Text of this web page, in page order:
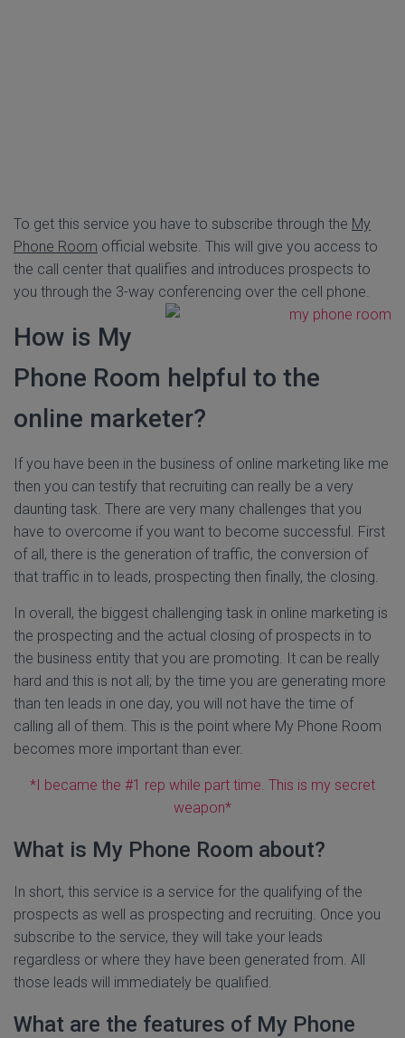
To get this service you have to subscribe through the My
Phone Room official website. This will give you access to
the call center that qualifies and introduces prospects to
you through the 3-way conferencing over the cell phone.
How is My
Phone Room helpful to the
online marketer?
If you have been in the business of online marketing like me
then you can testify that recruiting can really be a very
daunting task. There are very many challenges that you
have to overcome if you want to become successful. First
of all, there is the generation of traffic, the conversion of
that traffic in to leads, prospecting then finally, the closing.
In overall, the biggest challenging task in online marketing is
the prospecting and the actual closing of prospects in to
the business entity that you are promoting. It can be really
hard and this is not all; by the time you are generating more
than ten leads in one day, you will not have the time of
calling all of them. This is the point where My Phone Room
becomes more important than ever.
*I became the #1 rep while part time. This is my secret
weapon*
What is My Phone Room about?
In short, this service is a service for the qualifying of the
prospects as well as prospecting and recruiting. Once you
subscribe to the service, they will take your leads
regardless or where they have been generated from. All
those leads will immediately be qualified.
What are the features of My Phone